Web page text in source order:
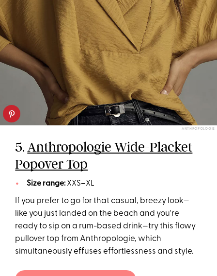
ANTHROPOLOGIE
5.Anthropologie Wide-Placket
Popover Top
Size range:XXS–XL
If you prefer to go for that casual, breezy look—
like you just landed on the beach and you're
ready to sip on a rum-based drink—try this flowy
pullover top from Anthropologie, which
simultaneously effuses effortlessness and style.